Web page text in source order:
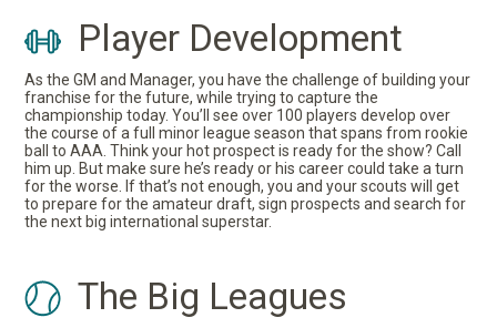
Player Development
As the GM and Manager, you have the challenge of building your
franchise for the future, while trying to capture the
championship today. You’ll see over 100 players develop over
the course of a full minor league season that spans from rookie
ball to AAA. Think your hot prospect is ready for the show? Call
him up. But make sure he’s ready or his career could take a turn
for the worse. If that’s not enough, you and your scouts will get
to prepare for the amateur draft, sign prospects and search for
the next big international superstar.
The Big Leagues